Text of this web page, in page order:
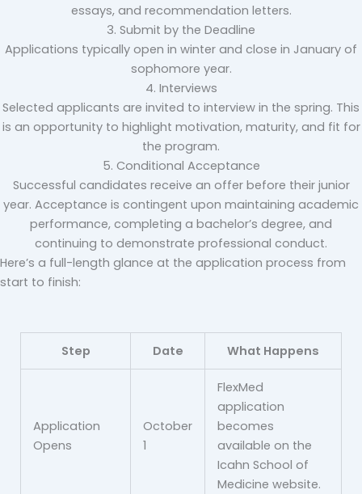
essays, and recommendation letters.
3. Submit by the Deadline
Applications typically open in winter and close in January of
sophomore year.
4. Interviews
Selected applicants are invited to interview in the spring. This
is an opportunity to highlight motivation, maturity, and fit for
the program.
5. Conditional Acceptance
Successful candidates receive an offer before their junior
year. Acceptance is contingent upon maintaining academic
performance, completing a bachelor’s degree, and
continuing to demonstrate professional conduct.
Here’s a full-length glance at the application process from
start to finish:
Step Date What Happens
Application
Opens
October
1
FlexMed
application
becomes
available on the
Icahn School of
Medicine website.